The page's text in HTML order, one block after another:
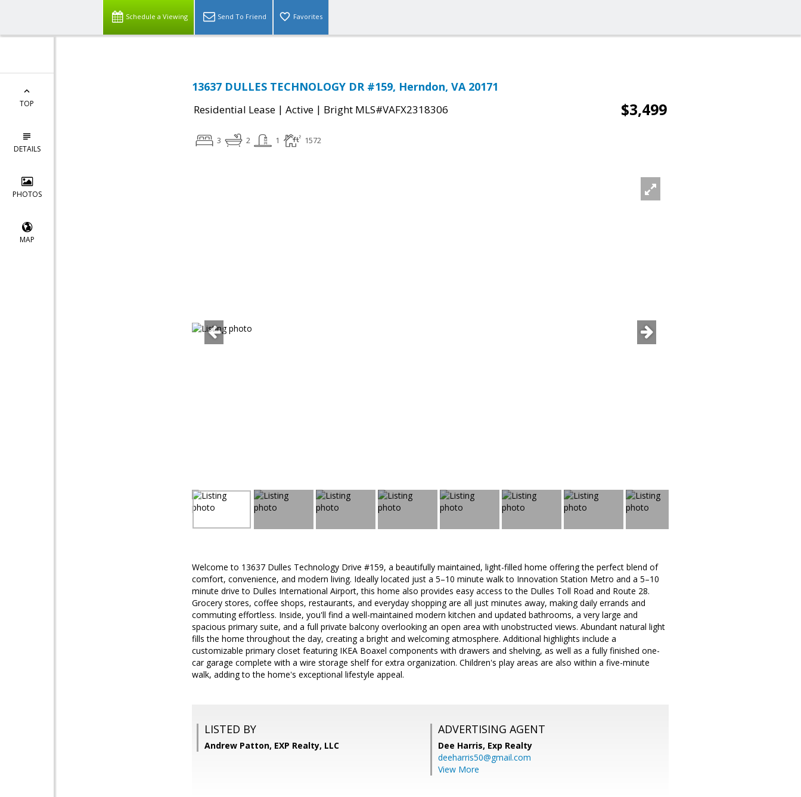
Schedule a Viewing Send To Friend Favorites
TOP
DETAILS
PHOTOS
MAP
13637 DULLES TECHNOLOGY DR #159, Herndon, VA 20171
Residential Lease | Active | Bright MLS#VAFX2318306 $3,499
3 2 1 1572
Welcome to 13637 Dulles Technology Drive #159, a beautifully maintained, light-filled home offering the perfect blend of
comfort, convenience, and modern living. Ideally located just a 5–10 minute walk to Innovation Station Metro and a 5–10
minute drive to Dulles International Airport, this home also provides easy access to the Dulles Toll Road and Route 28.
Grocery stores, coffee shops, restaurants, and everyday shopping are all just minutes away, making daily errands and
commuting effortless. Inside, you'll find a well-maintained modern kitchen and updated bathrooms, a very large and
spacious primary suite, and a full private balcony overlooking an open area with unobstructed views. Abundant natural light
fills the home throughout the day, creating a bright and welcoming atmosphere. Additional highlights include a
customizable primary closet featuring IKEA Boaxel components with drawers and shelving, as well as a fully finished one-
car garage complete with a wire storage shelf for extra organization. Children's play areas are also within a five-minute
walk, adding to the home's exceptional lifestyle appeal.
LISTED BY
Andrew Patton, EXP Realty, LLC
ADVERTISING AGENT
Dee Harris, Exp Realty
deeharris50@gmail.com
View More